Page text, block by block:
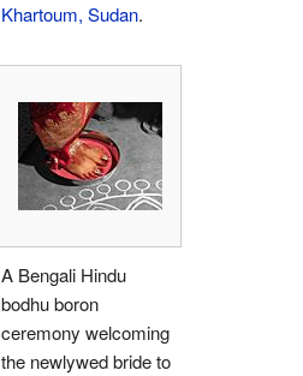
Khartoum, Sudan.
A Bengali Hindu
bodhu boron
ceremony welcoming
the newlywed bride to